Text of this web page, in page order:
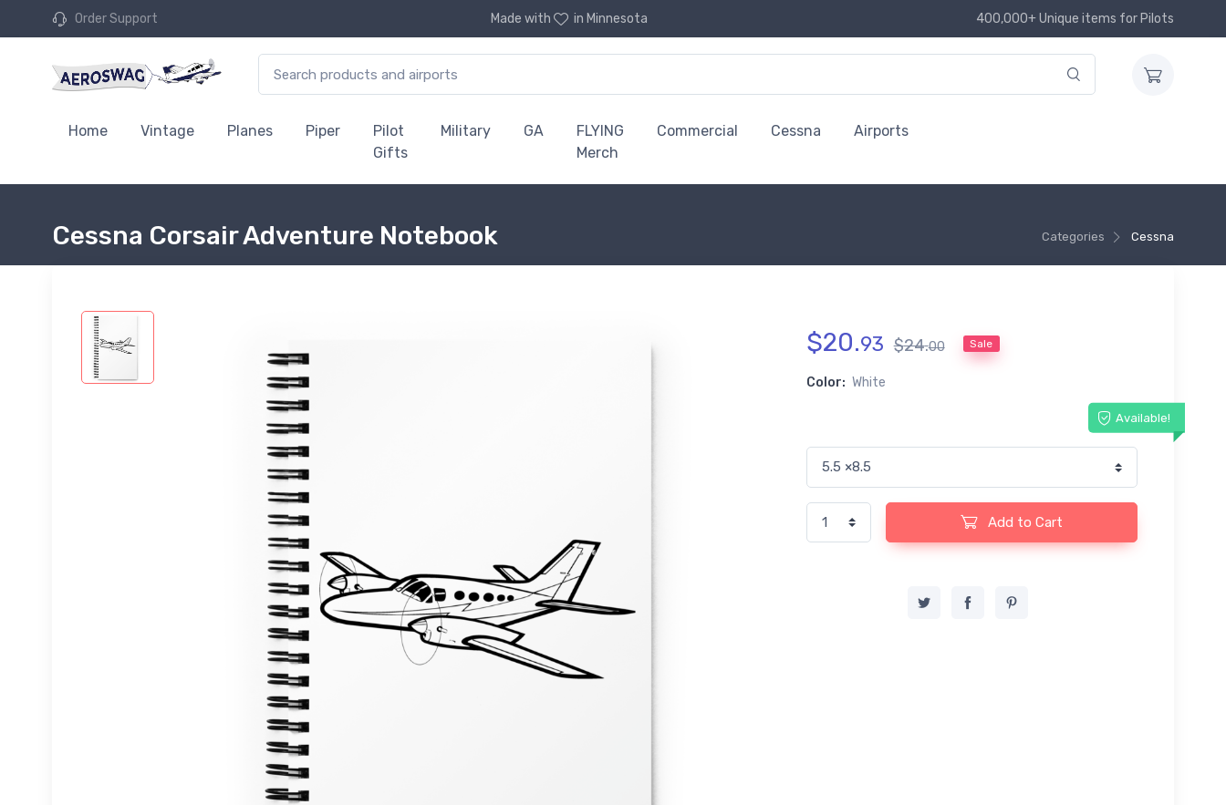
Order Support Made with in Minnesota 400,000+ Unique items for Pilots
Home Vintage Planes Piper
Pilot
Gifts
Military GA
FLYING
Merch
Commercial Cessna Airports
Categories Cessna
Cessna Corsair Adventure Notebook
$20.93 $24.00 Sale
Color: White
Available!
Add to Cart